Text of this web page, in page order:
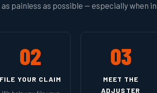
painless as possible — especially when
02
FILE YOUR CLAIM
03
MEET THE
ADJUSTER